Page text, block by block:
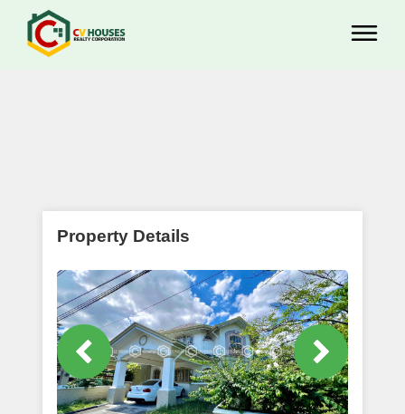
Property Details